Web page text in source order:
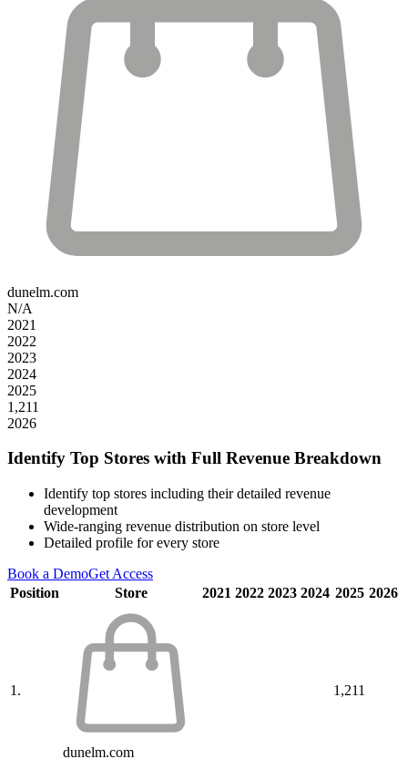
dunelm.com
N/A
2021
2022
2023
2024
2025
1,211
2026
Identify Top Stores with Full Revenue Breakdown
Identify top stores including their detailed revenue
development
Wide-ranging revenue distribution on store level
Detailed profile for every store
Book a DemoGet Access
Position
Store 2021 2022 2023 2024 2025 2026
1.
dunelm.com
1,211